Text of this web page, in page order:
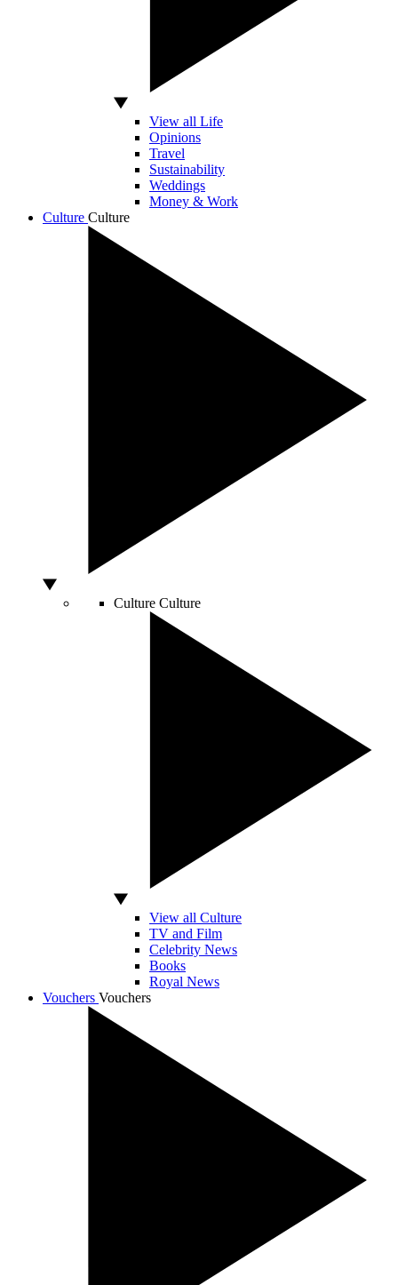
View all Life
Opinions
Travel
Sustainability
Weddings
Money & Work
Culture Culture
Culture Culture
View all Culture
TV and Film
Celebrity News
Books
Royal News
Vouchers Vouchers